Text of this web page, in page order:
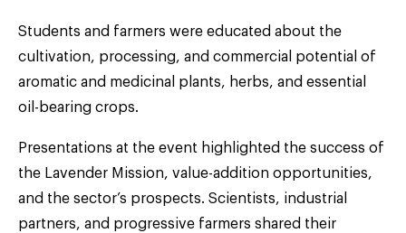
Students and farmers were educated about the
cultivation, processing, and commercial potential of
aromatic and medicinal plants, herbs, and essential
oil-bearing crops.
Presentations at the event highlighted the success of
the Lavender Mission, value-addition opportunities,
and the sector’s prospects. Scientists, industrial
partners, and progressive farmers shared their